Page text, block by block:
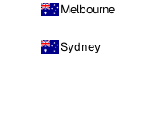
Melbourne
Sydney